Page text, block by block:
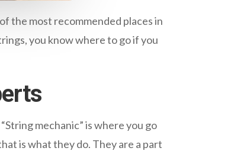
the most recommended places in
you know where to go if you
mechanic” is where you go
is what they do. They are a part